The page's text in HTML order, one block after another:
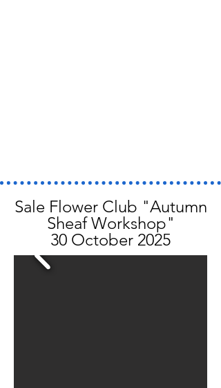
Sale Flower Club "Autumn
Sheaf Workshop"
30 October 2025